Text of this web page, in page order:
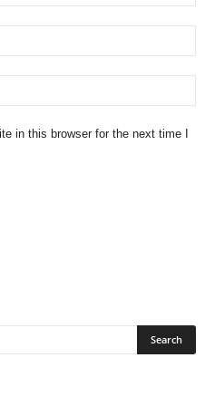
in this browser for the next time I